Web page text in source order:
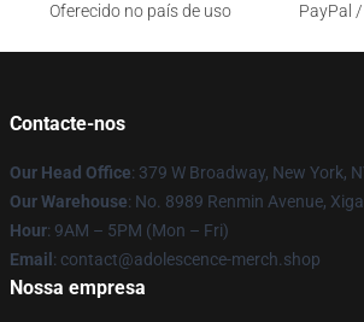
Oferecido no país de uso
PayPal
Contacte-nos
Our Head Office: 379 W Broadway, New York,
Our Warehouse: No. 8989 Renmin Avenue,
Hour: 9AM – 5PM (Mon – Fri)
Email : contact@adolescence-merch.shop
Nossa empresa